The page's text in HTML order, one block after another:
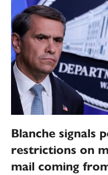
Blanche signals
restrictions on
mail coming